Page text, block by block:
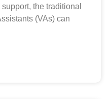
the traditional
(VAs) can